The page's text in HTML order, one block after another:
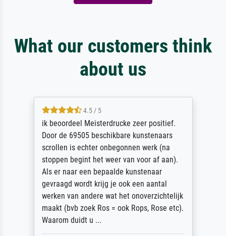
What our customers think
about us
4.5 / 5
ik beoordeel Meisterdrucke zeer positief.
Door de 69505 beschikbare kunstenaars
scrollen is echter onbegonnen werk (na
stoppen begint het weer van voor af aan).
Als er naar een bepaalde kunstenaar
gevraagd wordt krijg je ook een aantal
werken van andere wat het onoverzichtelijk
maakt (bvb zoek Ros = ook Rops, Rose etc).
Waarom duidt u ...